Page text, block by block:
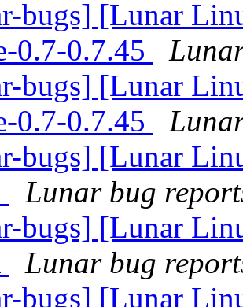
bugs] [Lunar
0.7-0.7.45
bugs] [Lunar
0.7-0.7.45
bugs] [Lunar
Lunar bug
bugs] [Lunar
Lunar bug
bugs] [Lunar